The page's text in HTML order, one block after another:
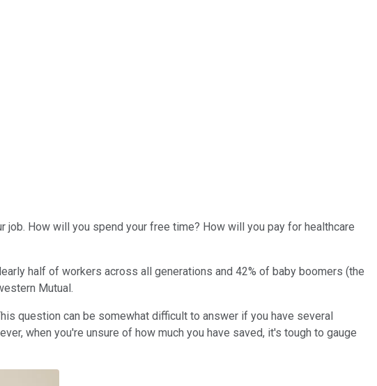
How will you spend your free time? How will you pay for healthcare
half of workers across all generations and 42% of baby boomers (the
Mutual.
question can be somewhat difficult to answer if you have several
when you're unsure of how much you have saved, it's tough to gauge